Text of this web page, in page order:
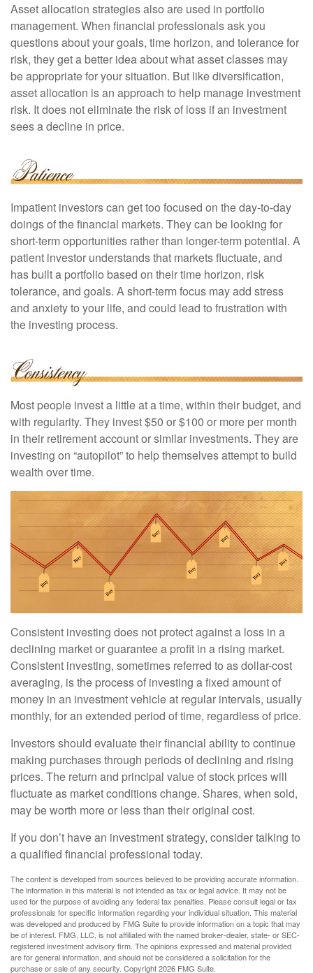
Asset allocation strategies also are used in portfolio
management. When financial professionals ask you
questions about your goals, time horizon, and tolerance for
risk, they get a better idea about what asset classes may
be appropriate for your situation. But like diversification,
asset allocation is an approach to help manage investment
risk. It does not eliminate the risk of loss if an investment
sees a decline in price.
Impatient investors can get too focused on the day-to-day
doings of the financial markets. They can be looking for
short-term opportunities rather than longer-term potential. A
patient investor understands that markets fluctuate, and
has built a portfolio based on their time horizon, risk
tolerance, and goals. A short-term focus may add stress
and anxiety to your life, and could lead to frustration with
the investing process.
Most people invest a little at a time, within their budget, and
with regularity. They invest $50 or $100 or more per month
in their retirement account or similar investments. They are
investing on “autopilot” to help themselves attempt to build
wealth over time.
Consistent investing does not protect against a loss in a
declining market or guarantee a profit in a rising market.
Consistent investing, sometimes referred to as dollar-cost
averaging, is the process of investing a fixed amount of
money in an investment vehicle at regular intervals, usually
monthly, for an extended period of time, regardless of price.
Investors should evaluate their financial ability to continue
making purchases through periods of declining and rising
prices. The return and principal value of stock prices will
fluctuate as market conditions change. Shares, when sold,
may be worth more or less than their original cost.
If you don’t have an investment strategy, consider talking to
a qualified financial professional today.
The content is developed from sources believed to be providing accurate information.
The information in this material is not intended as tax or legal advice. It may not be
used for the purpose of avoiding any federal tax penalties. Please consult legal or tax
professionals for specific information regarding your individual situation. This material
was developed and produced by FMG Suite to provide information on a topic that may
be of interest. FMG, LLC, is not affiliated with the named broker-dealer, state- or SEC-
registered investment advisory firm. The opinions expressed and material provided
are for general information, and should not be considered a solicitation for the
purchase or sale of any security. Copyright2026 FMG Suite.